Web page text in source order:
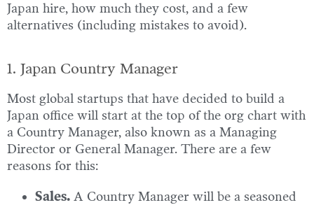
Japan hire, how much they cost, and a few
alternatives (including mistakes to avoid).
1. Japan Country Manager
Most global startups that have decided to build a
Japan office will start at the top of the org chart with
a Country Manager, also known as a Managing
Director or General Manager. There are a few
reasons for this:
Sales. A Country Manager will be a seasoned